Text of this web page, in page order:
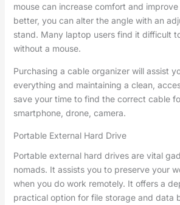
mouse can increase comfort and
better, you can alter the angle with an
stand. Many laptop users find it difficult
without a mouse.
Purchasing a cable organizer will assist
everything and maintaining a clean,
save your time to find the correct cable
smartphone, drone, camera.
Portable External Hard Drive
Portable external hard drives are vital
nomads. It assists you to preserve your
when you do work remotely. It offers a
practical option for file storage and data